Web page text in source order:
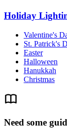
Holiday
Valentine's
St. Patrick's
Easter
Halloween
Hanukkah
Christmas
Need some